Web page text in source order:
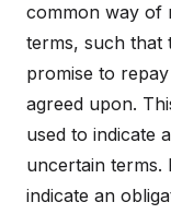
common way of
terms, such that
promise to
agreed upon.
used to indicate
uncertain terms.
indicate an